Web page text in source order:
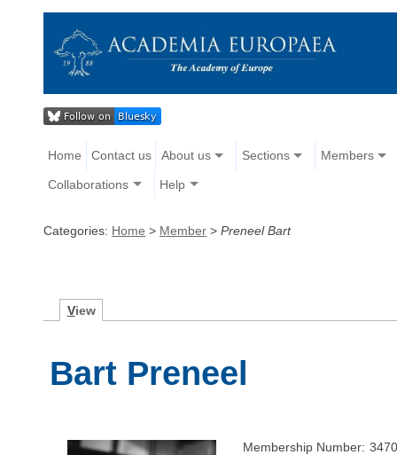
Home Contact us About us Sections Members
Collaborations Help
Categories: Home > Member > Preneel Bart
View
Bart Preneel
Membership Number: 3470